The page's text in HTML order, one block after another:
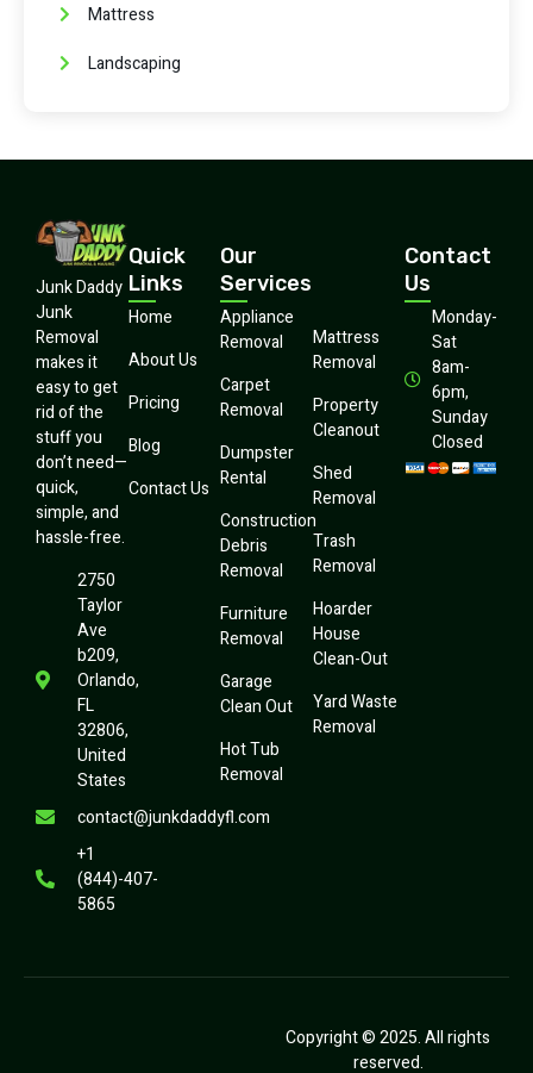
Mattress
Landscaping
Junk Daddy
Junk
Removal
makes it
easy to get
rid of the
stuff you
don’t need—
quick,
simple, and
hassle-free.
2750
Taylor
Ave
b209,
Orlando,
FL
32806,
United
States
contact@junkdaddyfl.com
+1
(844)-407-
5865
Quick
Links
Home
About Us
Pricing
Blog
Contact Us
Our
Services
Appliance
Removal
Carpet
Removal
Dumpster
Rental
Construction
Debris
Removal
Furniture
Removal
Garage
Clean Out
Hot Tub
Removal
Mattress
Removal
Property
Cleanout
Shed
Removal
Trash
Removal
Hoarder
House
Clean-Out
Yard Waste
Removal
Contact
Us
Monday-
Sat
8am-
6pm,
Sunday
Closed
Copyright © 2025. All rights
reserved.